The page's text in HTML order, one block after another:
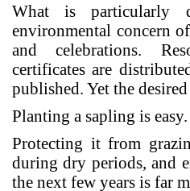
What is particularly
environmental concern
and celebrations.
certificates are
published. Yet the
Planting a sapling is easy.
Protecting it from
during dry periods, and
the next few years is far